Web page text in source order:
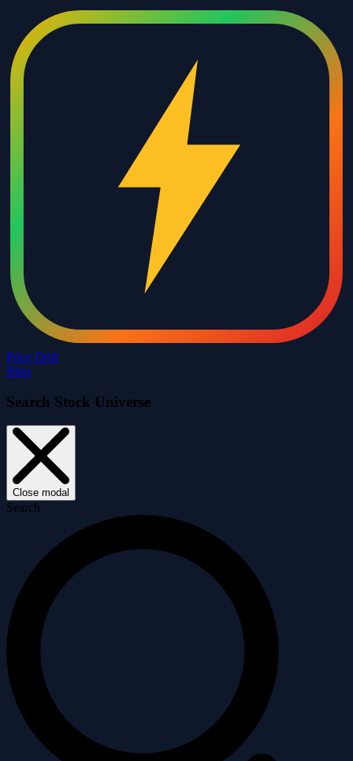
Price Drift
Blog
Search Stock Universe
Close modal
Search